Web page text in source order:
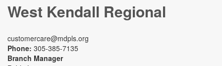
West Kendall Regional
customercare@mdpls.org
Phone: 305-385-7135
Branch Manager